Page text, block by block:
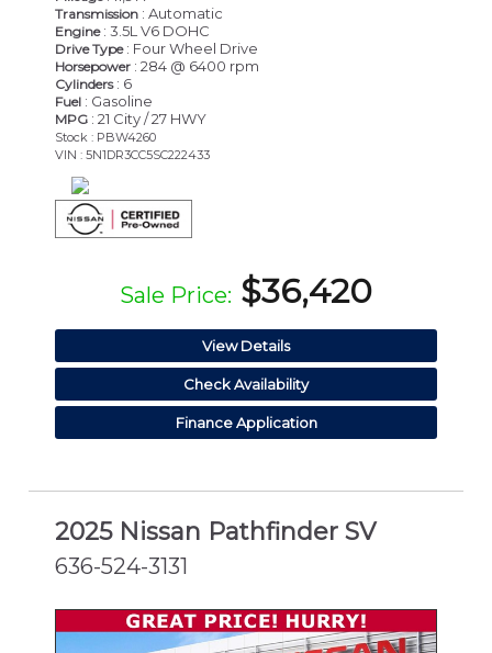
Transmission : Automatic
Engine: 3.5L V6 DOHC
Drive Type: Four Wheel Drive
Horsepower : 284 @ 6400 rpm
Cylinders: 6
Fuel : Gasoline
MPG : 21 City / 27 HWY
Stock : PBW4260
VIN : 5N1DR3CC5SC222433
Sale Price: $36,420
View Details
Check Availability
Finance Application
2025 Nissan Pathfinder SV
636-524-3131
CERTIFIED